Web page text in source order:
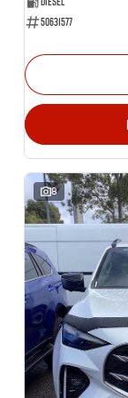
50631577
8